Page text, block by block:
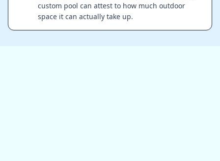
custom pool can attest to how much outdoor
space it can actually take up.